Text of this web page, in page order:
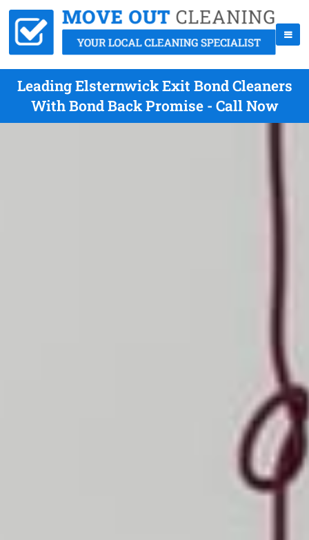
Leading Elsternwick Exit Bond Cleaners
With Bond Back Promise - Call Now